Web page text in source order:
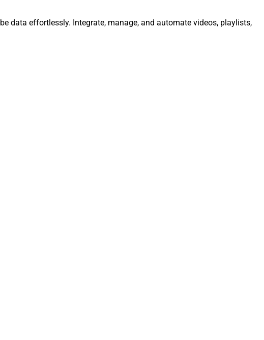
data effortlessly. Integrate, manage, and automate videos, playlists,